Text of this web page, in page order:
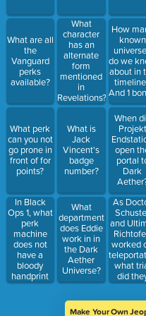
What are all
the
Vanguard
perks
available?
What perk
can you not
go prone in
front of for
points?
In Black
Ops 1, what
perk
machine
does not
have a
bloody
handprint
on it?
What
character
has an
alternate
form
mentioned
in
Revelations?
What is
Jack
Vincent's
badge
number?
What
department
does Eddie
work in in
the Dark
Aether
Universe?
How
known
do we
about in
And 1
When
Projekt
open
portal
Dark
As
and
worked
what
did
walnut?
Make Your Own